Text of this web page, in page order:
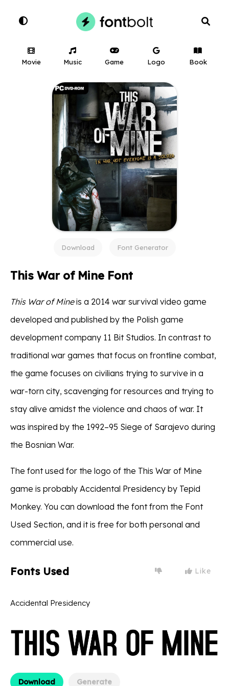
Movie Music Game Logo Book
Download Font Generator
This War of Mine Font
This War of Mineis a 2014 war survival video game
developed and published by the Polish game
development company 11 Bit Studios. In contrast to
traditional war games that focus on frontline combat,
the game focuses on civilians trying to survive in a
war-torn city, scavenging for resources and trying to
stay alive amidst the violence and chaos of war. It
was inspired by the 1992–95 Siege of Sarajevo during
the Bosnian War.
The font used for the logo of the This War of Mine
game is probably Accidental Presidency by Tepid
Monkey. You can download the font from the Font
Used Section, and it is free for both personal and
commercial use.
Fonts Used Like
Accidental Presidency
Download Generate